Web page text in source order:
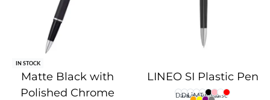
IN STOCK
Matte Black with
Polished Chrome
LINEO SI Plastic Pen
DarkDarkLight
Magenta
Turquoise